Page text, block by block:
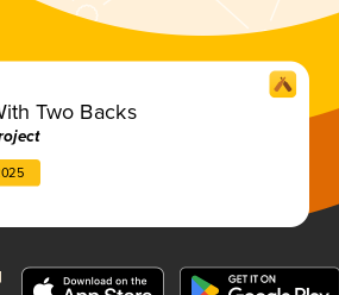
Two Backs